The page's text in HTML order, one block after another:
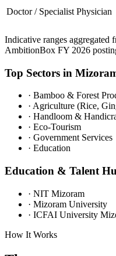
Doctor / Specialist Physician
Indicative ranges aggregated
AmbitionBox FY 2026
Top Sectors in
· Bamboo & Forest
· Agriculture (Rice,
· Handloom &
· Eco-Tourism
· Government Services
· Education
Education & Talent
· NIT Mizoram
· Mizoram University
· ICFAI University
How It Works